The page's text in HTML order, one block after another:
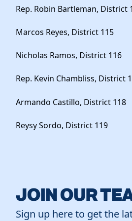
Rep. Robin Bartleman, District
Marcos Reyes, District 115
Nicholas Ramos, District 116
Rep. Kevin Chambliss, District
Armando Castillo, District 118
Reysy Sordo, District 119
JOIN OUR
Sign up here to get the